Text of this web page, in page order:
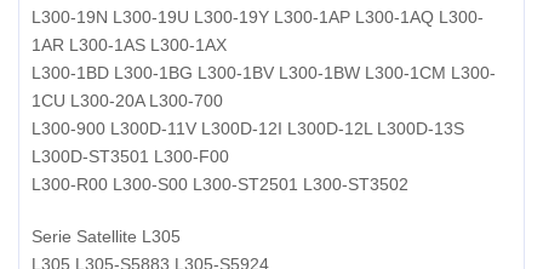
L300-19N L300-19U L300-19Y L300-1AP L300-1AQ L300-
1AR L300-1AS L300-1AX
L300-1BD L300-1BG L300-1BV L300-1BW L300-1CM L300-
1CU L300-20A L300-700
L300-900 L300D-11V L300D-12I L300D-12L L300D-13S
L300D-ST3501 L300-F00
L300-R00 L300-S00 L300-ST2501 L300-ST3502
Serie Satellite L305
L305 L305-S5883 L305-S5924